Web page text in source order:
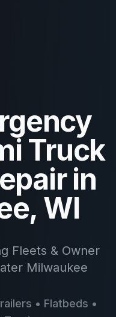
Truck
in
WI
Fleets & Owner
Milwaukee
• Flatbeds •